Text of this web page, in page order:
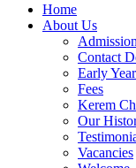
Home
About Us
Contact
Early
Fees
Kerem
Our
Vacancies